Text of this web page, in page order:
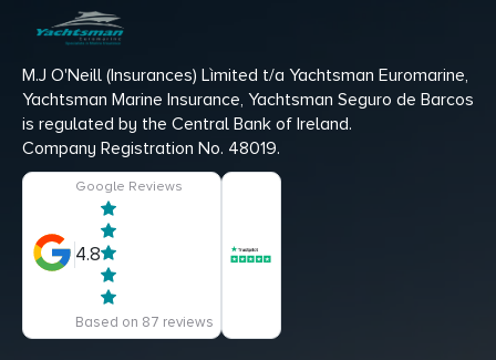
M.J O'Neill (Insurances) Lìmited t/a Yachtsman Euromarine,
Yachtsman Marine Insurance, Yachtsman Seguro de Barcos
is regulated by the Central Bank of Ireland.
Company Registration No. 48019.
Google Reviews
4.8
Based on 87 reviews